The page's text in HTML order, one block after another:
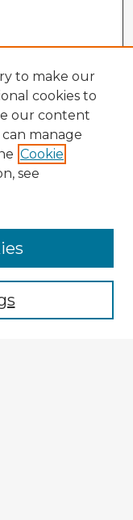
to make our
cookies to
our content
manage
Cookie
see